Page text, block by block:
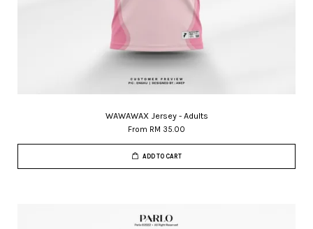
WAWAWAX Jersey - Adults
From RM 35.00
ADD TO CART